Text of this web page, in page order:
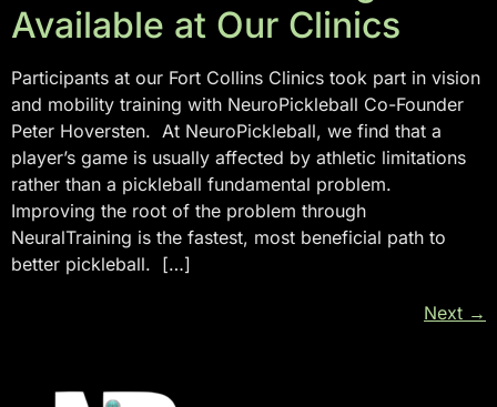
Available at Our Clinics
Participants at our Fort Collins Clinics took part in vision
and mobility training with NeuroPickleball Co-Founder
Peter Hoversten. At NeuroPickleball, we find that a
player’s game is usually affected by athletic limitations
rather than a pickleball fundamental problem.
Improving the root of the problem through
NeuralTraining is the fastest, most beneficial path to
better pickleball. […]
Next →